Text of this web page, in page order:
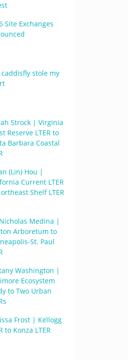
Site Exchanges
caddisfly stole my
Strock | Virginia
Reserve LTER to
Barbara Coastal
(Lin) Hou |
Current LTER
Shelf LTER
Medina |
Arboretum to
St. Paul
Washington |
Ecosystem
to Two Urban
Frost | Kellogg
to Konza LTER